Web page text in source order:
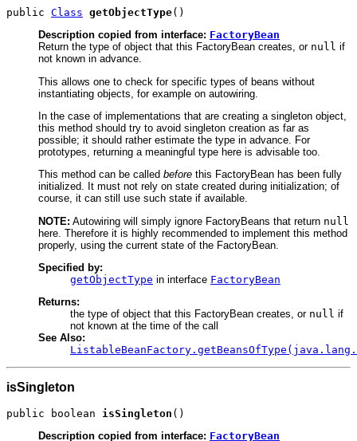
public Class getObjectType()
Description copied from interface: FactoryBean
Return the type of object that this FactoryBean creates, or null if
not known in advance.
This allows one to check for specific types of beans without
instantiating objects, for example on autowiring.
In the case of implementations that are creating a singleton object,
this method should try to avoid singleton creation as far as
possible; it should rather estimate the type in advance. For
prototypes, returning a meaningful type here is advisable too.
This method can be called before this FactoryBean has been fully
initialized. It must not rely on state created during initialization; of
course, it can still use such state if available.
NOTE: Autowiring will simply ignore FactoryBeans that return null
here. Therefore it is highly recommended to implement this method
properly, using the current state of the FactoryBean.
Specified by:
getObjectType in interface FactoryBean
Returns:
the type of object that this FactoryBean creates, or null if
not known at the time of the call
See Also:
isSingleton
public boolean isSingleton ()
Description copied from interface: FactoryBean